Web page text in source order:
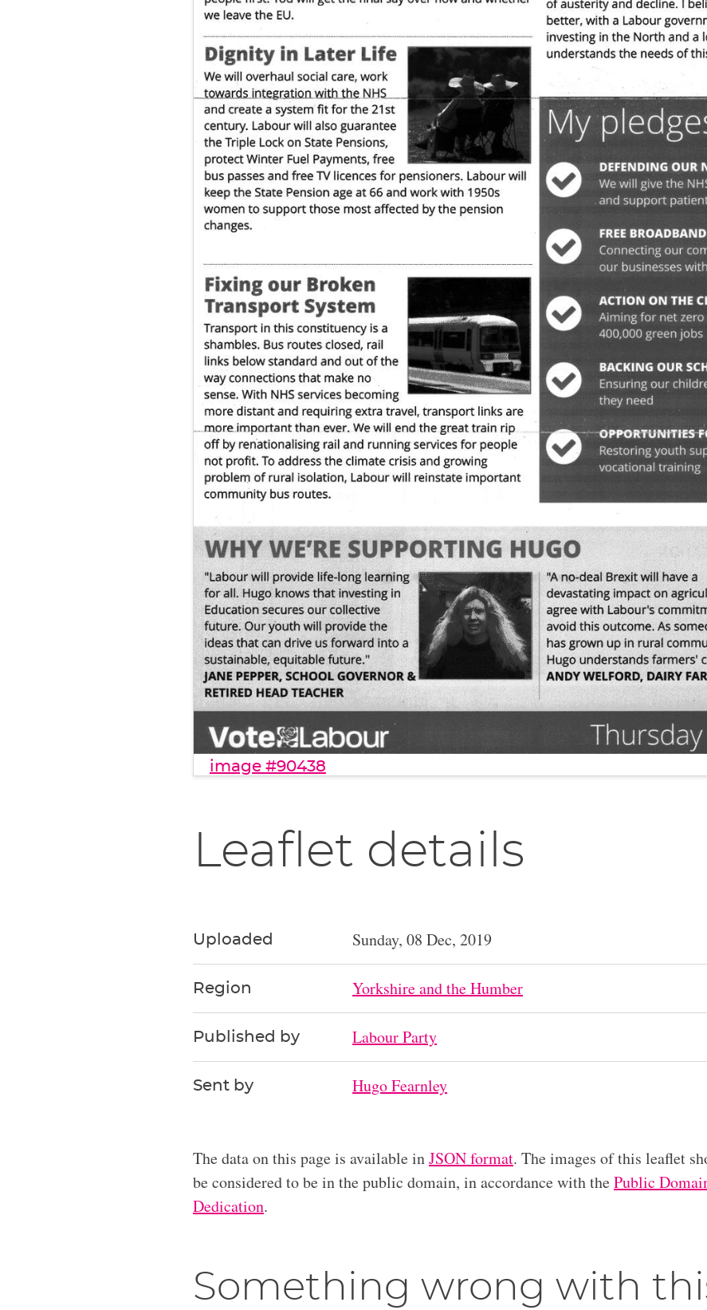
image #90438
Leaflet details
Uploaded Sunday, 08 Dec, 2019
Region Yorkshire and the Humber
Published by Labour Party
Sent by Hugo Fearnley
The data on this page is available inJSON format. The images of this leaflet
be considered to be in the public domain, in accordance with thePublic
Dedication.
Something wrong with